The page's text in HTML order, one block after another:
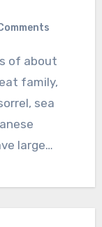
family,
sea
large…